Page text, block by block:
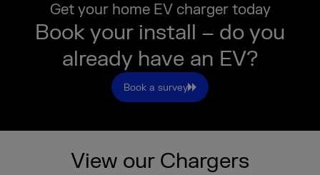
Get your home EV charger today
Book your install – do you
already have an EV?
Book a survey
View our Chargers